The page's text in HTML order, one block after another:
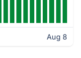
Aug 8